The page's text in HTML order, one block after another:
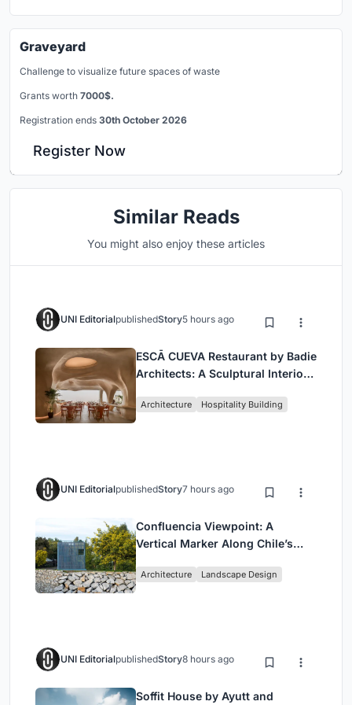
Graveyard
Challenge to visualize future spaces of waste
Grants worth 7000$.
Registration ends 30th October 2026
Register Now
Similar Reads
You might also enjoy these articles
UNI EditorialpublishedStory5 hours ago
ESCĀ CUEVA Restaurant by Badie
Architects: A Sculptural Interior
Architecture Hospitality Building
UNI EditorialpublishedStory7 hours ago
Confluencia Viewpoint: A
Vertical Marker Along Chile’s
Architecture Landscape Design
UNI EditorialpublishedStory8 hours ago
Soffit House by Ayutt and